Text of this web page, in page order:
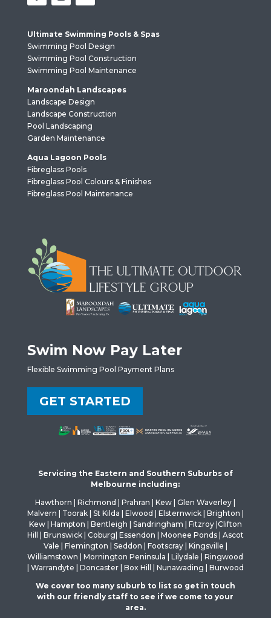
Ultimate Swimming Pools & Spas
Swimming Pool Design
Swimming Pool Construction
Swimming Pool Maintenance
Maroondah Landscapes
Landscape Design
Landscape Construction
Pool Landscaping
Garden Maintenance
Aqua Lagoon Pools
Fibreglass Pools
Fibreglass Pool Colours & Finishes
Fibreglass Pool Maintenance
Swim Now Pay Later
Flexible Swimming Pool Payment Plans
GET STARTED
Servicing the Eastern and Southern Suburbs of
Melbourne including:
Hawthorn | Richmond | Prahran | Kew | Glen Waverley |
Malvern | Toorak | St Kilda | Elwood | Elsternwick | Brighton |
Kew | Hampton | Bentleigh | Sandringham | Fitzroy |Clifton
Hill | Brunswick | Coburg| Essendon | Moonee Ponds | Ascot
Vale | Flemington | Seddon | Footscray | Kingsville |
Williamstown | Mornington Peninsula | Lilydale | Ringwood
| Warrandyte | Doncaster | Box Hill | Nunawading | Burwood
We cover too many suburb to list so get in touch
with our friendly staff to see if we come to your
area.